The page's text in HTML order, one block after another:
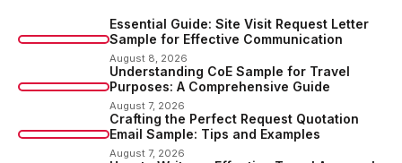
Essential Guide: Site Visit Request Letter
Sample for Effective Communication
August 8, 2026
Understanding CoE Sample for Travel
Purposes: A Comprehensive Guide
August 7, 2026
Crafting the Perfect Request Quotation
Email Sample: Tips and Examples
August 7, 2026